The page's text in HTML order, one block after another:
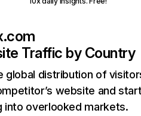
Traffic by Country
global distribution of
website and
into overlooked markets.